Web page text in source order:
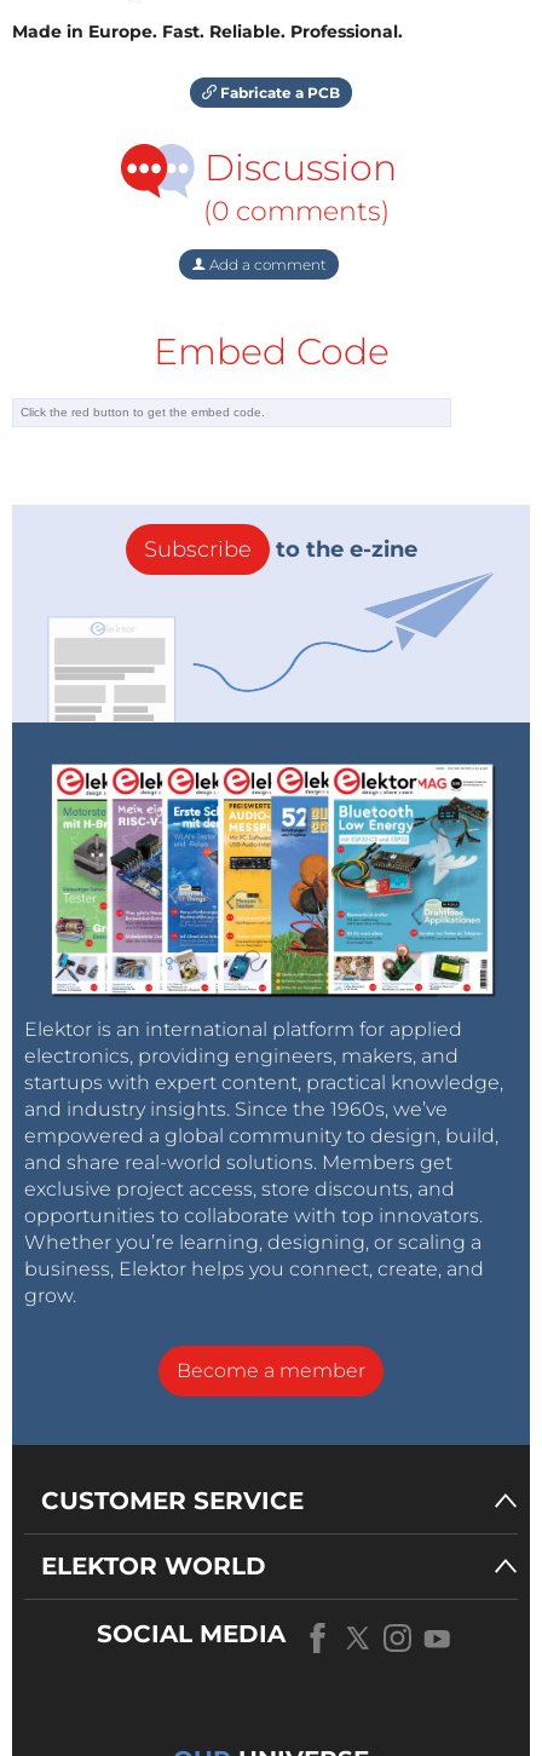
Made in Europe. Fast. Reliable. Professional.
Fabricate a PCB
Discussion
(0 comments)
Add a comment
Embed Code
Subscribe to the e-zine
Elektor is an international platform for applied
electronics, providing engineers, makers, and
startups with expert content, practical knowledge,
and industry insights. Since the 1960s, we’ve
empowered a global community to design, build,
and share real-world solutions. Members get
exclusive project access, store discounts, and
opportunities to collaborate with top innovators.
Whether you’re learning, designing, or scaling a
business, Elektor helps you connect, create, and
grow.
Become a member
CUSTOMER SERVICE
ELEKTOR WORLD
SOCIAL MEDIA